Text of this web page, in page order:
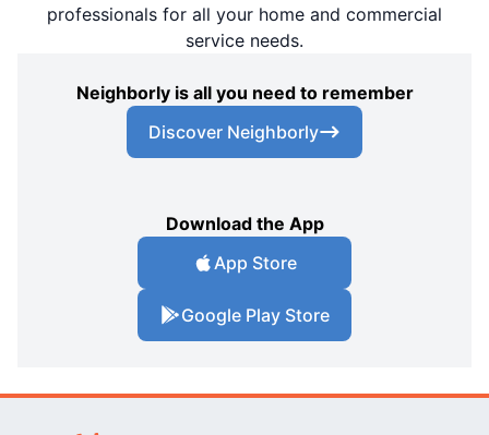
professionals for all your home and commercial
service needs.
Neighborly is all you need to remember
Discover Neighborly
Download the App
App Store
Google Play Store